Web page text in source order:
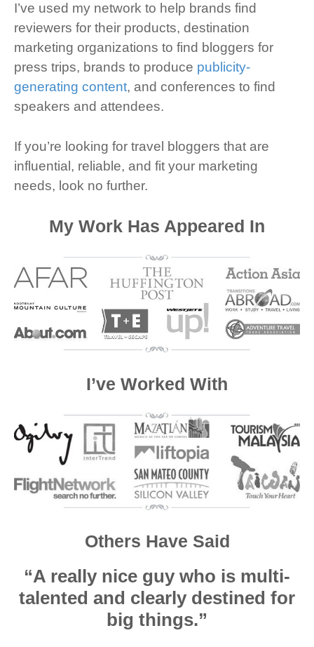
I’ve used my network to help brands find
reviewers for their products, destination
marketing organizations to find bloggers for
press trips, brands to produce publicity-
generating content, and conferences to find
speakers and attendees.
If you’re looking for travel bloggers that are
influential, reliable, and fit your marketing
needs, look no further.
My Work Has Appeared In
I’ve Worked With
Others Have Said
“A really nice guy who is multi-
talented and clearly destined for
big things.”